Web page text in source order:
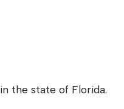
the state of Florida.